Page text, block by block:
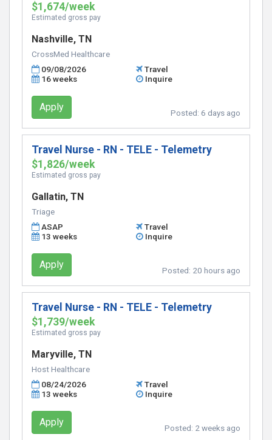
$1,674/week
Estimated gross pay
Nashville, TN
CrossMed Healthcare
09/08/2026
Travel
16 weeks
Inquire
Apply Posted: 6 days ago
Travel Nurse - RN - TELE - Telemetry
$1,826/week
Estimated gross pay
Gallatin, TN
Triage
ASAP
Travel
13 weeks
Inquire
Apply Posted: 20 hours ago
Travel Nurse - RN - TELE - Telemetry
$1,739/week
Estimated gross pay
Maryville, TN
Host Healthcare
08/24/2026
Travel
13 weeks
Inquire
Apply Posted: 2 weeks ago